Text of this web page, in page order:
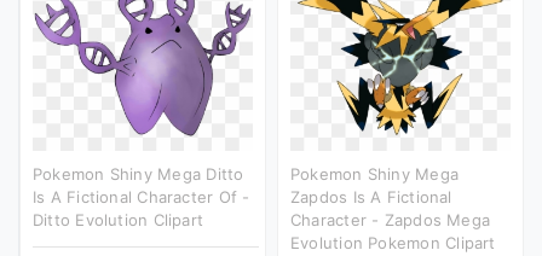
Pokemon Shiny Mega Ditto
Is A Fictional Character Of -
Ditto Evolution Clipart
Pokemon Shiny Mega
Zapdos Is A Fictional
Character - Zapdos Mega
Evolution Pokemon Clipart